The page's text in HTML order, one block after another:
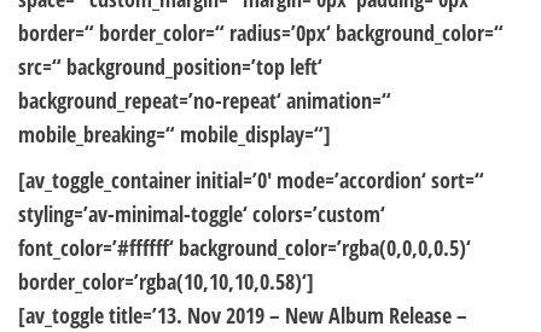
border=“ border_color=“ radius=’0px‘ background_color=“
src=“ background_position=’top left‘
background_repeat=’no-repeat‘ animation=“
mobile_breaking=“ mobile_display=“]
[av_toggle_container initial=’0′ mode=’accordion‘ sort=“
styling=’av-minimal-toggle‘ colors=’custom‘
font_color=’#ffffff‘ background_color=’rgba(0,0,0,0.5)‘
border_color=’rgba(10,10,10,0.58)‘]
[av_toggle title=’13. Nov 2019 – New Album Release –